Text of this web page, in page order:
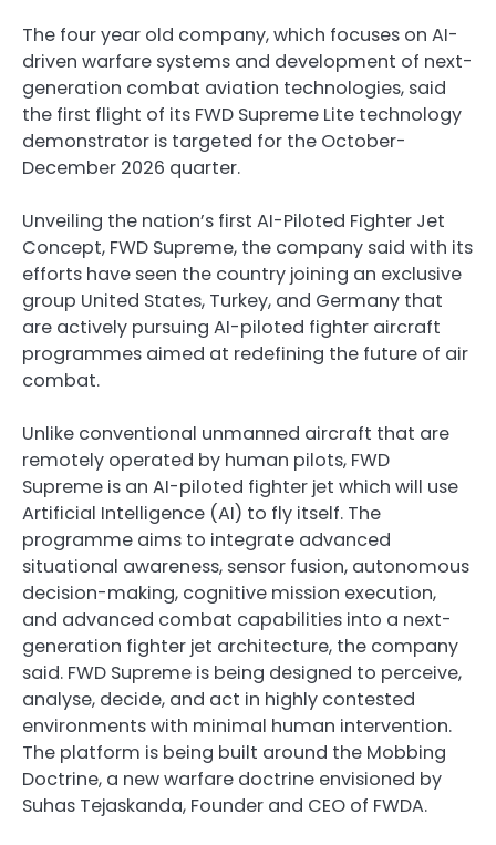
The four year old company, which focuses on AI-
driven warfare systems and development of next-
generation combat aviation technologies, said
the first flight of its FWD Supreme Lite technology
demonstrator is targeted for the October-
December 2026 quarter.
Unveiling the nation’s first AI-Piloted Fighter Jet
Concept, FWD Supreme, the company said with its
efforts have seen the country joining an exclusive
group United States, Turkey, and Germany that
are actively pursuing AI-piloted fighter aircraft
programmes aimed at redefining the future of air
combat.
Unlike conventional unmanned aircraft that are
remotely operated by human pilots, FWD
Supreme is an AI-piloted fighter jet which will use
Artificial Intelligence (AI) to fly itself. The
programme aims to integrate advanced
situational awareness, sensor fusion, autonomous
decision-making, cognitive mission execution,
and advanced combat capabilities into a next-
generation fighter jet architecture, the company
said. FWD Supreme is being designed to perceive,
analyse, decide, and act in highly contested
environments with minimal human intervention.
The platform is being built around the Mobbing
Doctrine, a new warfare doctrine envisioned by
Suhas Tejaskanda, Founder and CEO of FWDA.